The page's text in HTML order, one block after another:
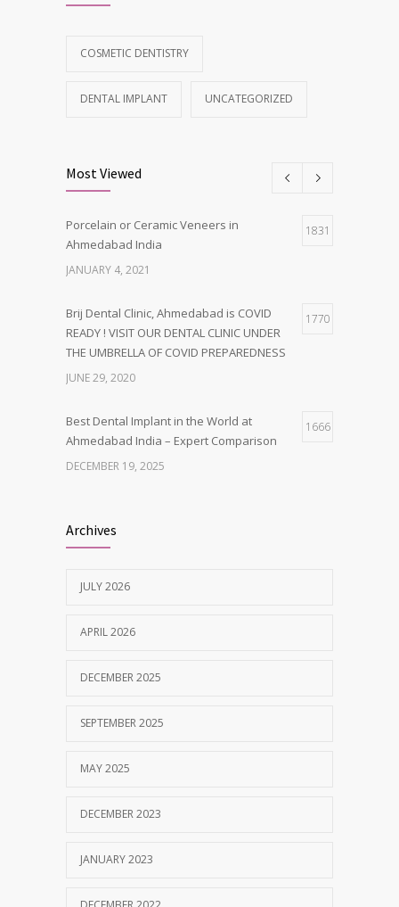
COSMETIC DENTISTRY
DENTAL IMPLANT UNCATEGORIZED
Most Viewed
Porcelain or Ceramic Veneers in
Ahmedabad India
1831
JANUARY 4, 2021
Brij Dental Clinic, Ahmedabad is COVID
READY ! VISIT OUR DENTAL CLINIC UNDER
THE UMBRELLA OF COVID PREPAREDNESS
1770
JUNE 29, 2020
Best Dental Implant in the World at
Ahmedabad India – Expert Comparison
1666
DECEMBER 19, 2025
MAY 28, 2025
Tobacco and nicotine damaged teeth
NOVEMBER 7, 2019
Archives
JULY 2026
APRIL 2026
DECEMBER 2025
SEPTEMBER 2025
MAY 2025
DECEMBER 2023
JANUARY 2023